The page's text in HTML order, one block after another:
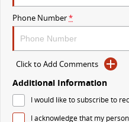
The perfect SUV for life
PEOPLE MOVER
MIFA 9
VAN & BUS
Phone Number*
Click to Add Comments
Additional Information
I would like to subscribe to
I acknowledge that my